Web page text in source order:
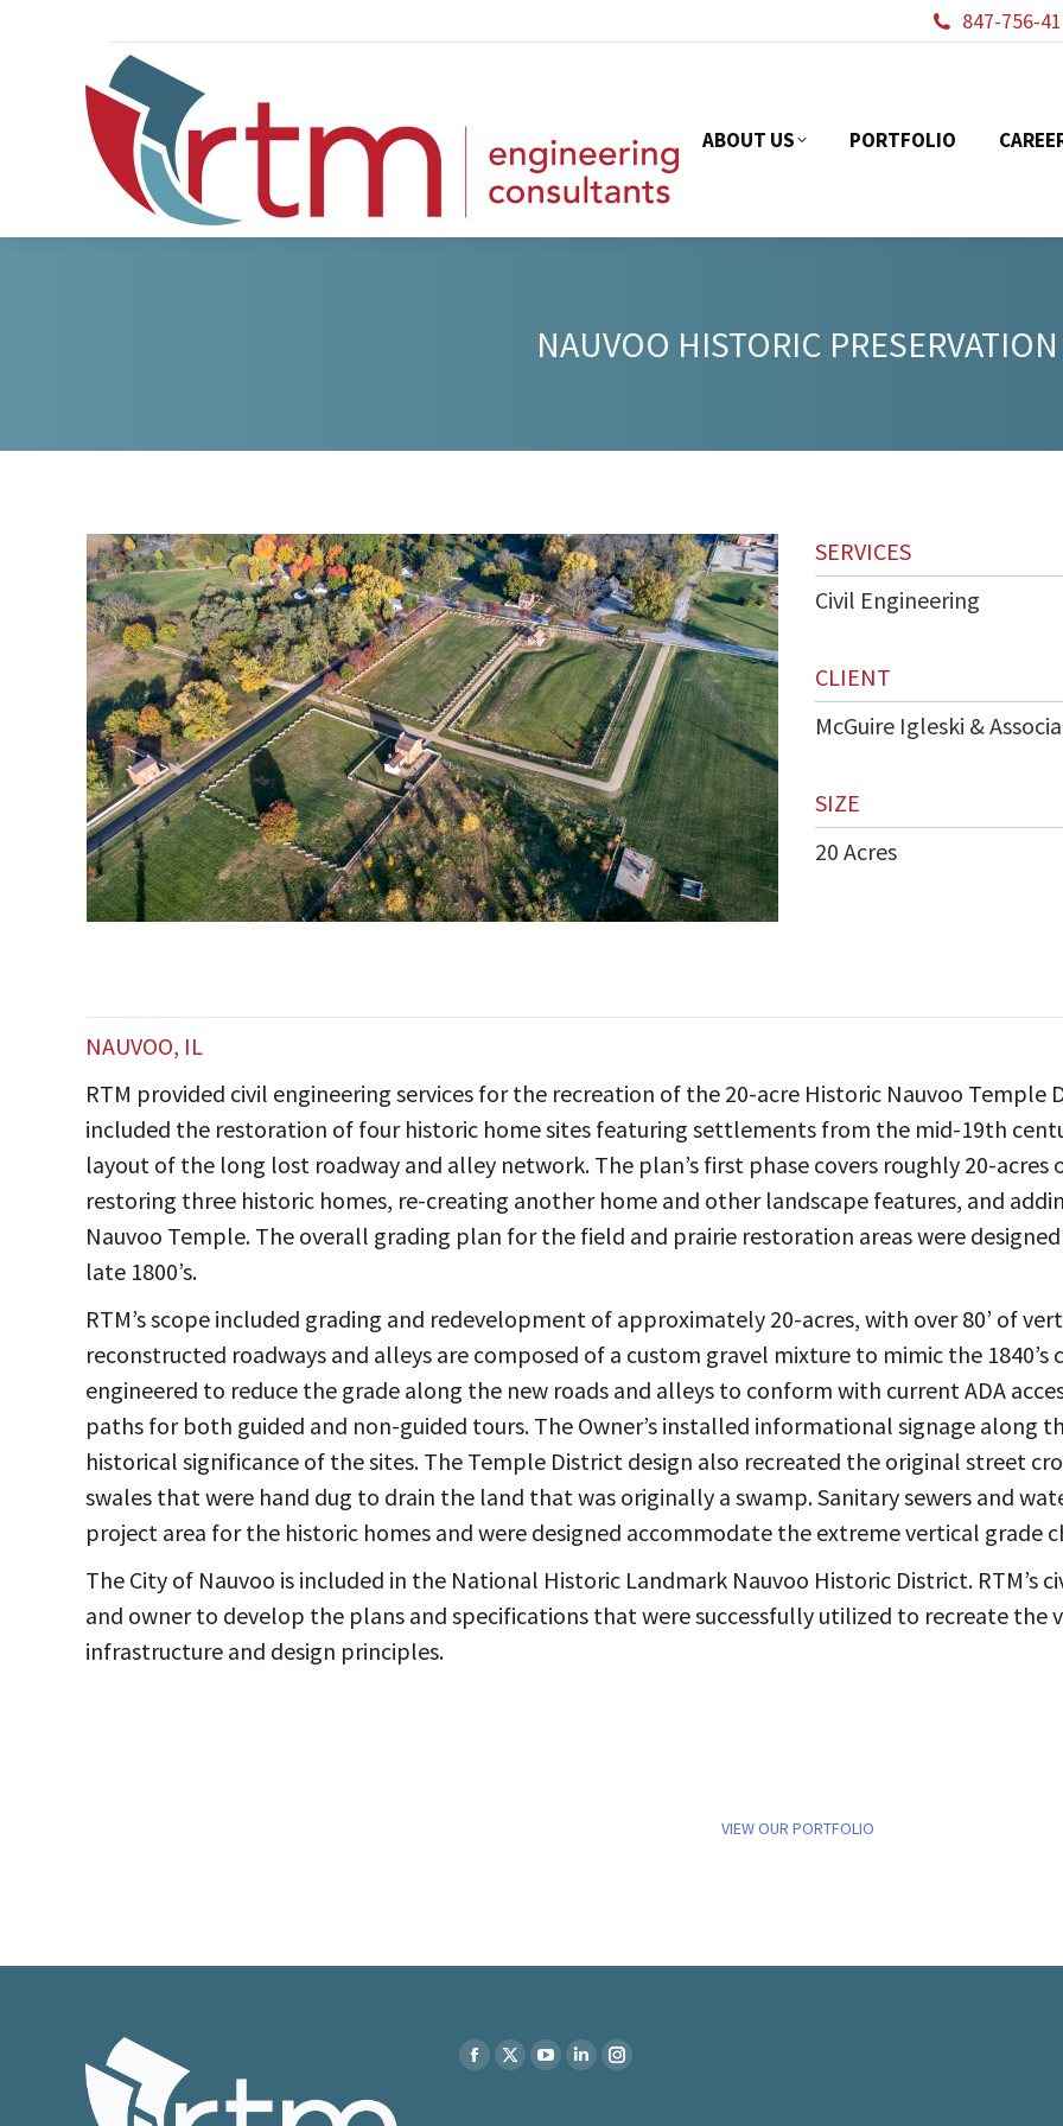
847-756-
ABOUT US PORTFOLIO
NAUVOO HISTORIC PRESERVATION
SERVICES
Civil Engineering
CLIENT
McGuire Igleski &
SIZE
20 Acres
NAUVOO, IL
RTM provided civil engineering services for the recreation of the 20-acre Historic Nauvoo
included the restoration of four historic home sites featuring settlements from the mid-19th
layout of the long lost roadway and alley network. The plan’s first phase covers roughly 20-
restoring three historic homes, re-creating another home and other landscape features, and
Nauvoo Temple. The overall grading plan for the field and prairie restoration areas were
late 1800’s.
RTM’s scope included grading and redevelopment of approximately 20-acres, with over 80’ of
reconstructed roadways and alleys are composed of a custom gravel mixture to mimic the
engineered to reduce the grade along the new roads and alleys to conform with current ADA
paths for both guided and non-guided tours. The Owner’s installed informational signage along
historical significance of the sites. The Temple District design also recreated the original street
swales that were hand dug to drain the land that was originally a swamp. Sanitary sewers and
project area for the historic homes and were designed accommodate the extreme vertical grade
The City of Nauvoo is included in the National Historic Landmark Nauvoo Historic District.
and owner to develop the plans and specifications that were successfully utilized to recreate the
infrastructure and design principles.
VIEW OUR PORTFOLIO
Find us on:
Facebook
X
YouTubeLinkedinInstagram
ABOUT US